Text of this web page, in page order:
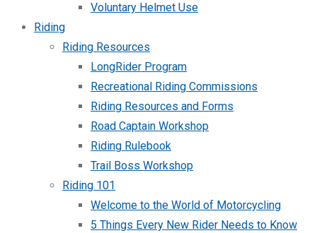
Voluntary Helmet Use
Riding
Riding Resources
LongRider Program
Recreational Riding Commissions
Riding Resources and Forms
Road Captain Workshop
Riding Rulebook
Trail Boss Workshop
Riding 101
Welcome to the World of Motorcycling
5 Things Every New Rider Needs to Know